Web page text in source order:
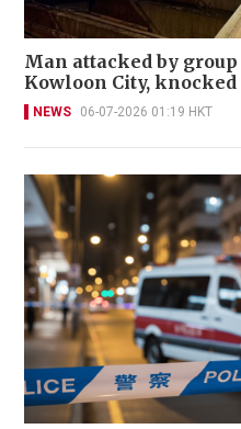
Man attacked by
Kowloon City,
NEWS 06-07-2026 01:19 HKT